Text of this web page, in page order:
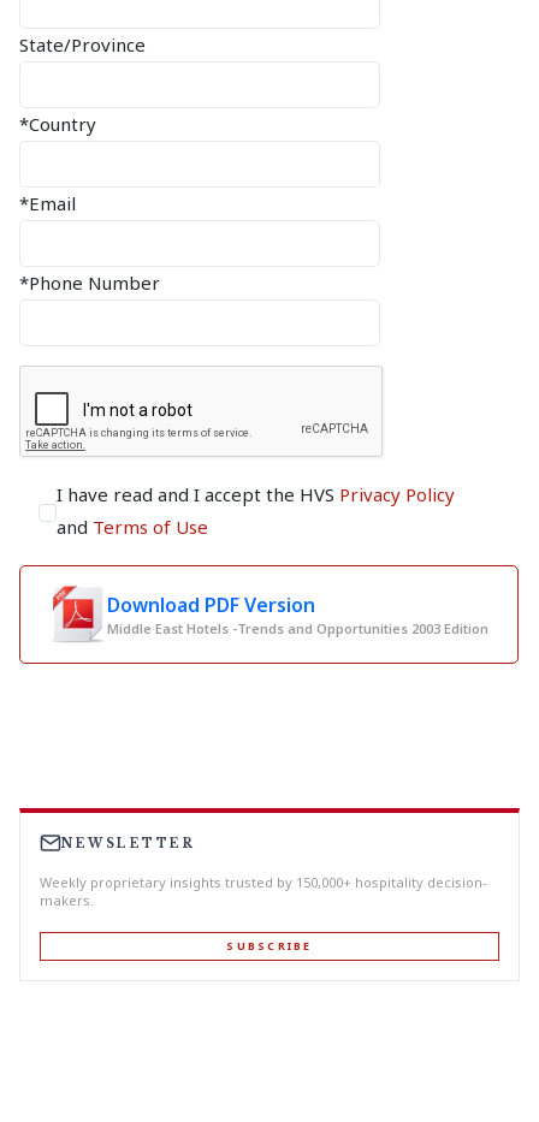
State/Province
*Country
*Email
*Phone Number
I have read and I accept the HVS Privacy Policy
and Terms of Use
Download PDF Version
Middle East Hotels -Trends and Opportunities 2003 Edition
NEWSLETTER
Weekly proprietary insights trusted by 150,000+ hospitality decision-
makers.
SUBSCRIBE